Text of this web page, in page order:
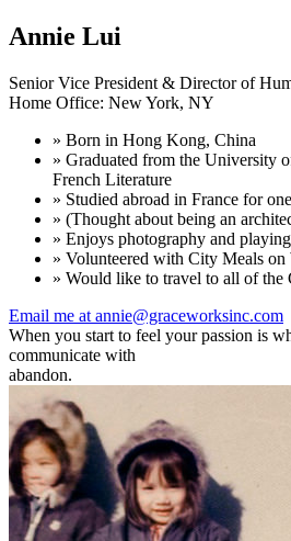
Annie Lui
Senior Vice President & Director of
Home Office: New York, NY
» Born in Hong Kong, China
» Graduated from the University
French Literature
» Studied abroad in France for
» (Thought about being an
» Enjoys photography and
» Volunteered with City Meals on
» Would like to travel to all of the
Email me at annie@graceworksinc.com
When you start to feel your passion is
communicate with
abandon.